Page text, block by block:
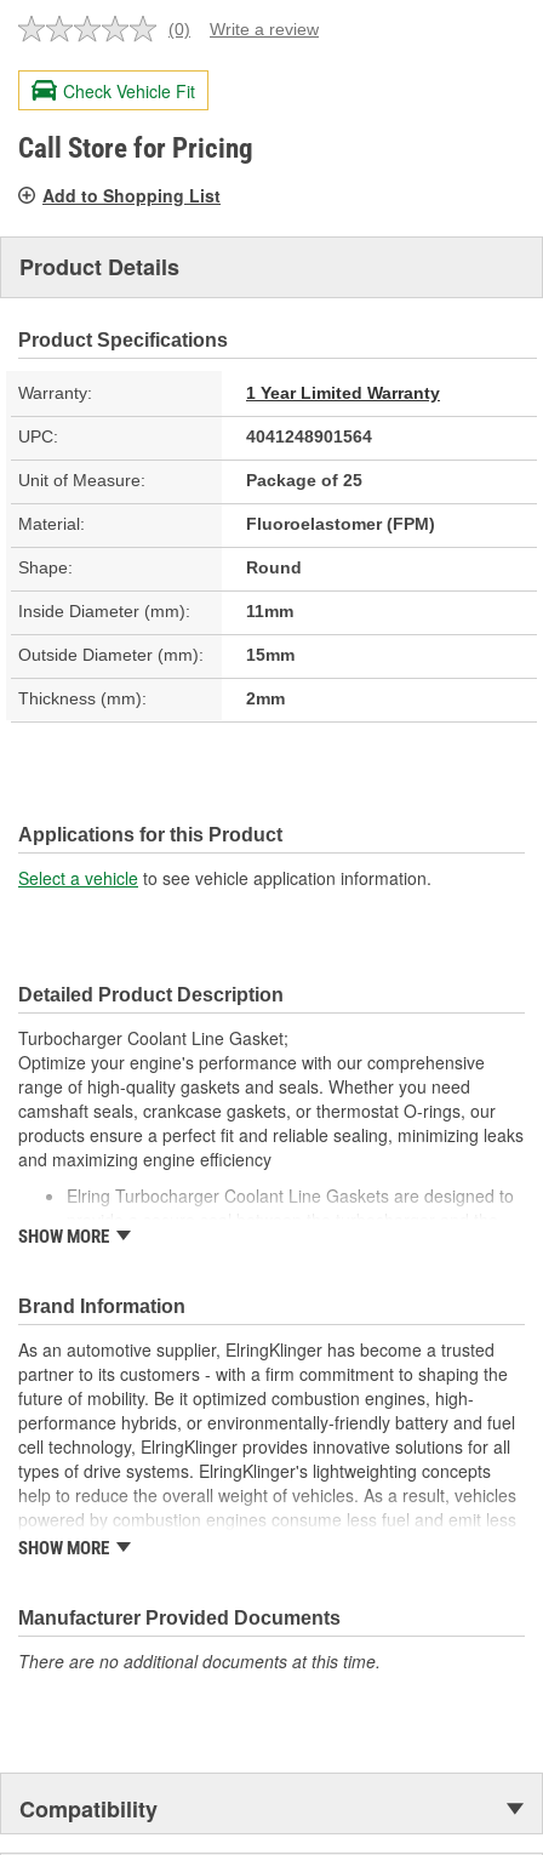
No
value.
Same
page
link.
(0) Write a review
Check Vehicle Fit
Call Store for Pricing
Add to Shopping List
Product Details
Product Specifications
Warranty: 1 Year Limited Warranty
UPC: 4041248901564
Unit of Measure: Package of 25
Material: Fluoroelastomer (FPM)
Shape: Round
Inside Diameter (mm): 11mm
Outside Diameter (mm): 15mm
Thickness (mm): 2mm
Applications for this Product
Select a vehicle to see vehicle application information.
Detailed Product Description
Turbocharger Coolant Line Gasket;
Optimize your engine's performance with our comprehensive
range of high-quality gaskets and seals. Whether you need
camshaft seals, crankcase gaskets, or thermostat O-rings, our
products ensure a perfect fit and reliable sealing, minimizing leaks
and maximizing engine efficiency
Elring Turbocharger Coolant Line Gaskets are designed to
coolant lines, preventing leaks and ensuring efficient
Made from high-quality, heat-resistant materials, these
gaskets are engineered to withstand the extreme
temperatures and pressures of turbocharged engines
Elring's precision manufacturing guarantees a perfect fit,
contributing to the overall performance and longevity of
your vehicle's turbocharger system
SHOW MORE
Brand Information
As an automotive supplier, ElringKlinger has become a trusted
partner to its customers - with a firm commitment to shaping the
future of mobility. Be it optimized combustion engines, high-
performance hybrids, or environmentally-friendly battery and fuel
cell technology, ElringKlinger provides innovative solutions for all
types of drive systems. ElringKlinger's lightweighting concepts
help to reduce the overall weight of vehicles. As a result, vehicles
powered by combustion engines consume less fuel and emit less
CO2, while those equipped with alternative propulsion systems
to make refinements with regard to gaskets in order to meet the
highest possible standards. This is complemented by solutions
centered around thermal and acoustic shielding technology.
The Elring aftermarket brand offers an all-embracing package:
original equipment quality, functional reliability, and premium, end-
SHOW MORE
Manufacturer Provided Documents
There are no additional documents at this time.
Compatibility